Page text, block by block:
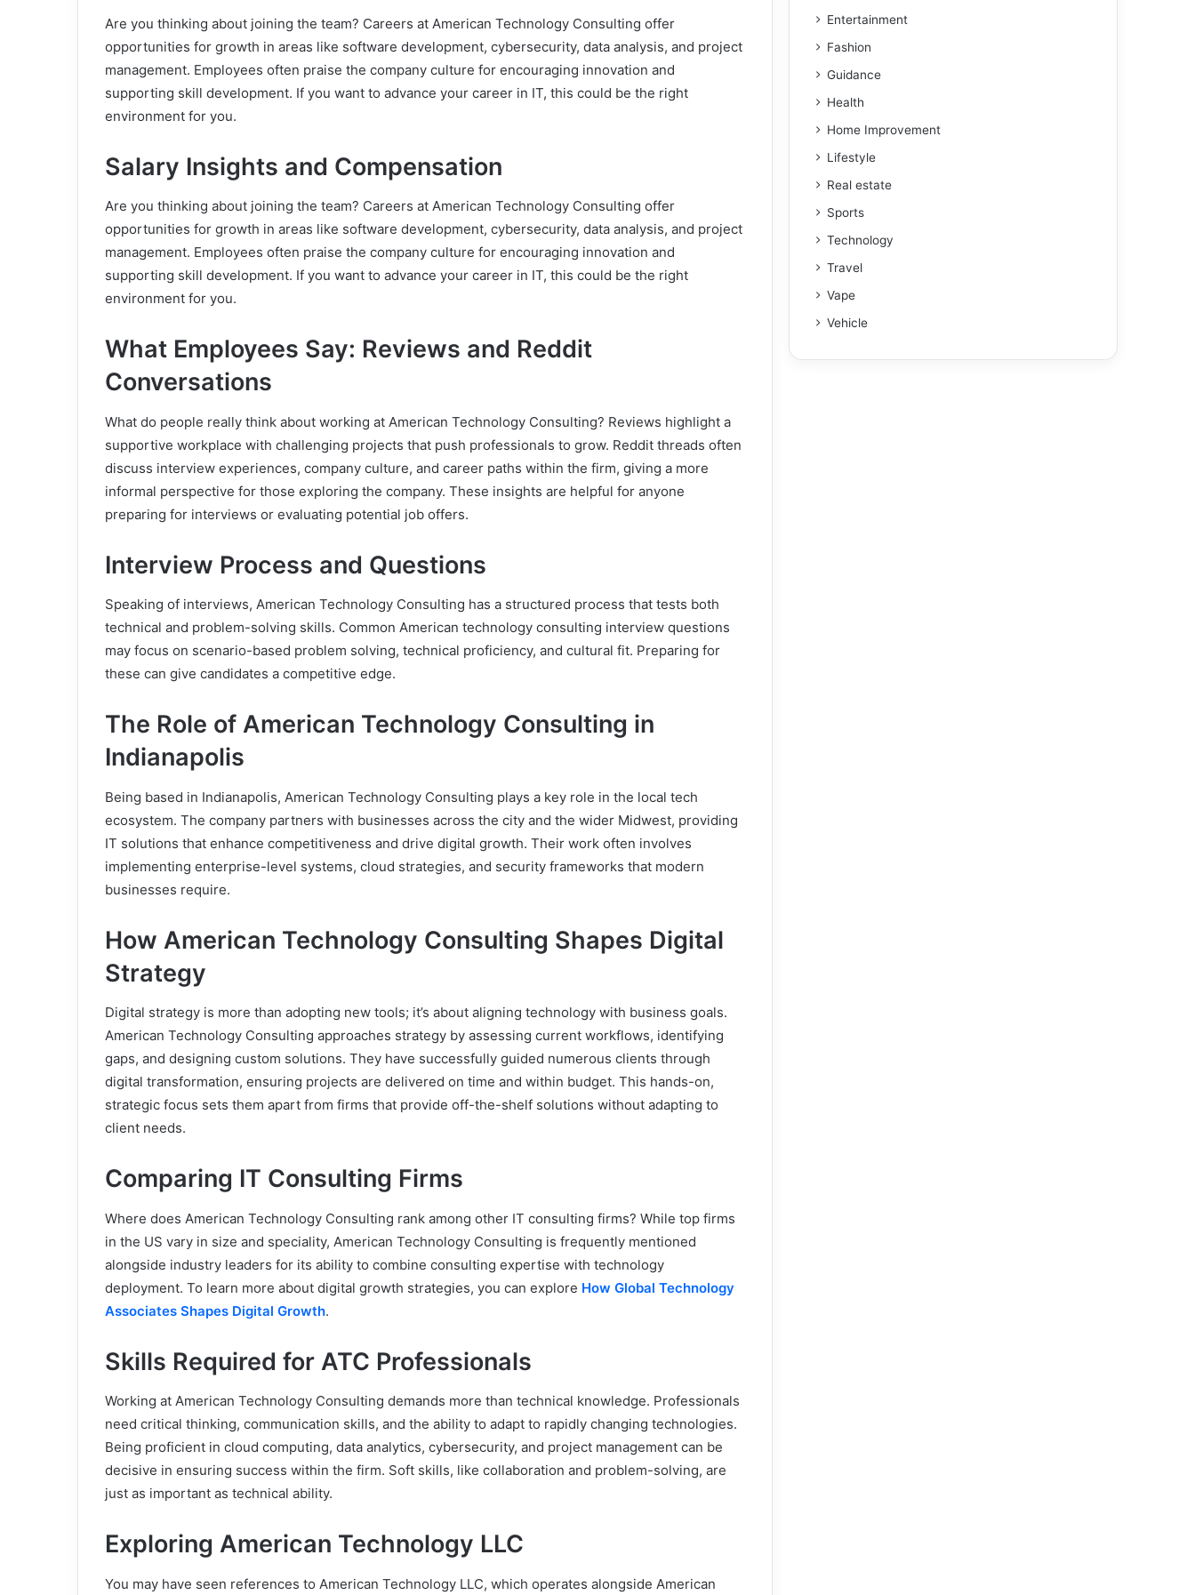
Are you thinking about joining the team? Careers at American Technology Consulting offer
opportunities for growth in areas like software development, cybersecurity, data analysis, and project
management. Employees often praise the company culture for encouraging innovation and
supporting skill development. If you want to advance your career in IT, this could be the right
environment for you.
Salary Insights and Compensation
Are you thinking about joining the team? Careers at American Technology Consulting offer
opportunities for growth in areas like software development, cybersecurity, data analysis, and project
management. Employees often praise the company culture for encouraging innovation and
supporting skill development. If you want to advance your career in IT, this could be the right
environment for you.
What Employees Say: Reviews and Reddit
Conversations
What do people really think about working at American Technology Consulting? Reviews highlight a
supportive workplace with challenging projects that push professionals to grow. Reddit threads often
discuss interview experiences, company culture, and career paths within the firm, giving a more
informal perspective for those exploring the company. These insights are helpful for anyone
preparing for interviews or evaluating potential job offers.
Interview Process and Questions
Speaking of interviews, American Technology Consulting has a structured process that tests both
technical and problem-solving skills. Common American technology consulting interview questions
may focus on scenario-based problem solving, technical proficiency, and cultural fit. Preparing for
these can give candidates a competitive edge.
The Role of American Technology Consulting in
Indianapolis
Being based in Indianapolis, American Technology Consulting plays a key role in the local tech
ecosystem. The company partners with businesses across the city and the wider Midwest, providing
IT solutions that enhance competitiveness and drive digital growth. Their work often involves
implementing enterprise-level systems, cloud strategies, and security frameworks that modern
businesses require.
How American Technology Consulting Shapes Digital
Strategy
Digital strategy is more than adopting new tools; it’s about aligning technology with business goals.
American Technology Consulting approaches strategy by assessing current workflows, identifying
gaps, and designing custom solutions. They have successfully guided numerous clients through
digital transformation, ensuring projects are delivered on time and within budget. This hands-on,
strategic focus sets them apart from firms that provide off-the-shelf solutions without adapting to
client needs.
Comparing IT Consulting Firms
Where does American Technology Consulting rank among other IT consulting firms? While top firms
in the US vary in size and speciality, American Technology Consulting is frequently mentioned
alongside industry leaders for its ability to combine consulting expertise with technology
deployment. To learn more about digital growth strategies, you can explore How Global Technology
Associates Shapes Digital Growth.
Skills Required for ATC Professionals
Working at American Technology Consulting demands more than technical knowledge. Professionals
need critical thinking, communication skills, and the ability to adapt to rapidly changing technologies.
Being proficient in cloud computing, data analytics, cybersecurity, and project management can be
decisive in ensuring success within the firm. Soft skills, like collaboration and problem-solving, are
just as important as technical ability.
Exploring American Technology LLC
You may have seen references to American Technology LLC, which operates alongside American
Entertainment
Fashion
Guidance
Health
Home Improvement
Lifestyle
Real estate
Sports
Technology
Travel
Vape
Vehicle